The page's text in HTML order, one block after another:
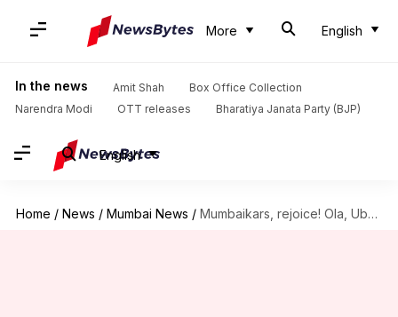
More English
In the news Amit Shah
Box Office Collection
Narendra Modi
OTT releases Bharatiya Janata Party (BJP)
English
Home / News / Mumbai News / Mumbaikars, rejoice! Ola, Uber cabs to ply from tomorrow